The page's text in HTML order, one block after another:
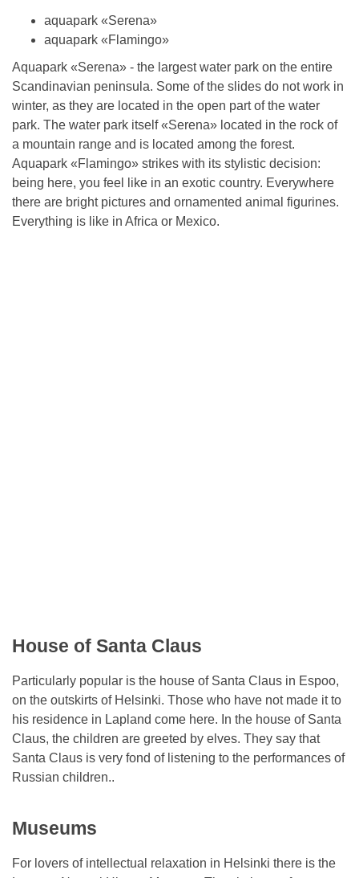
aquapark «Serena»
aquapark «Flamingo»
Aquapark «Serena» - the largest water park on the entire
Scandinavian peninsula. Some of the slides do not work in
winter, as they are located in the open part of the water
park. The water park itself «Serena» located in the rock of
a mountain range and is located among the forest.
Aquapark «Flamingo» strikes with its stylistic decision:
being here, you feel like in an exotic country. Everywhere
there are bright pictures and ornamented animal figurines.
Everything is like in Africa or Mexico.
House of Santa Claus
Particularly popular is the house of Santa Claus in Espoo,
on the outskirts of Helsinki. Those who have not made it to
his residence in Lapland come here. In the house of Santa
Claus, the children are greeted by elves. They say that
Santa Claus is very fond of listening to the performances of
Russian children..
Museums
For lovers of intellectual relaxation in Helsinki there is the